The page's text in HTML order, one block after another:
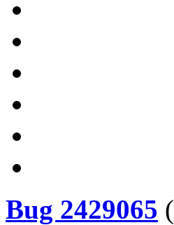
Bug 2429065 (